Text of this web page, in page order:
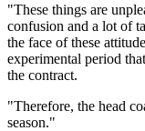
"These things are
confusion and a lot of
the face of these
experimental period
the contract.
"Therefore, the head
season."